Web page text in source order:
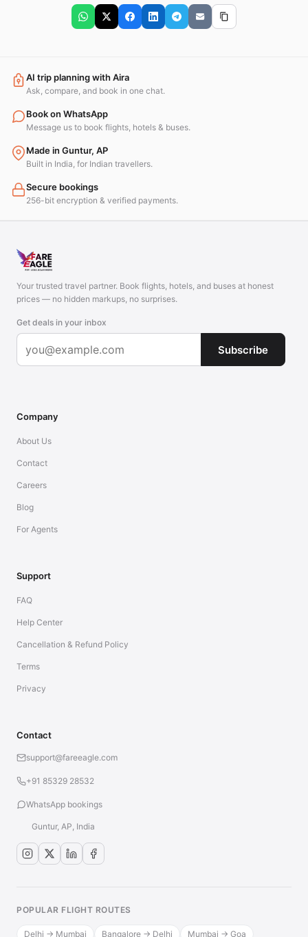
AI trip planning with Aira
Ask, compare, and book in one chat.
Book on WhatsApp
Message us to book flights, hotels & buses.
Made in Guntur, AP
Built in India, for Indian travellers.
Secure bookings
256-bit encryption & verified payments.
Your trusted travel partner. Book flights, hotels, and buses at honest
prices — no hidden markups, no surprises.
Get deals in your inbox
Subscribe
Company
About Us
Contact
Careers
Blog
For Agents
Support
FAQ
Help Center
Cancellation & Refund Policy
Terms
Privacy
Contact
support@fareeagle.com
+91 85329 28532
WhatsApp bookings
Guntur, AP, India
POPULAR FLIGHT ROUTES
Delhi → Mumbai Bangalore → Delhi Mumbai → Goa